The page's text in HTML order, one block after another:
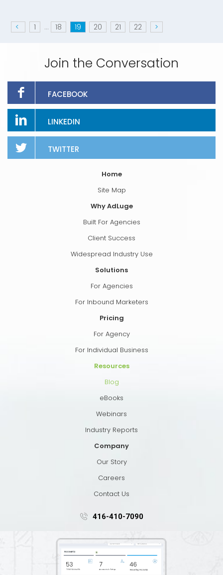
< 1 ... 18 19 20 21 22 >
Join the Conversation
FACEBOOK
LINKEDIN
TWITTER
Home
Site Map
Why AdLuge
Built For Agencies
Client Success
Widespread Industry Use
Solutions
For Agencies
For Inbound Marketers
Pricing
For Agency
For Individual Business
Resources
Blog
eBooks
Webinars
Industry Reports
Company
Our Story
Careers
Contact Us
416-410-7090